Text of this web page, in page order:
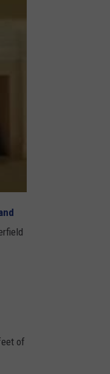
of